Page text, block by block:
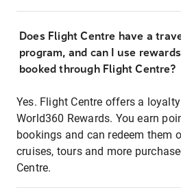
Does Flight Centre have a
program, and can I use
booked through Flight Centre?
Yes. Flight Centre offers a
World360 Rewards. You earn
bookings and can redeem them
cruises, tours and more
Centre.